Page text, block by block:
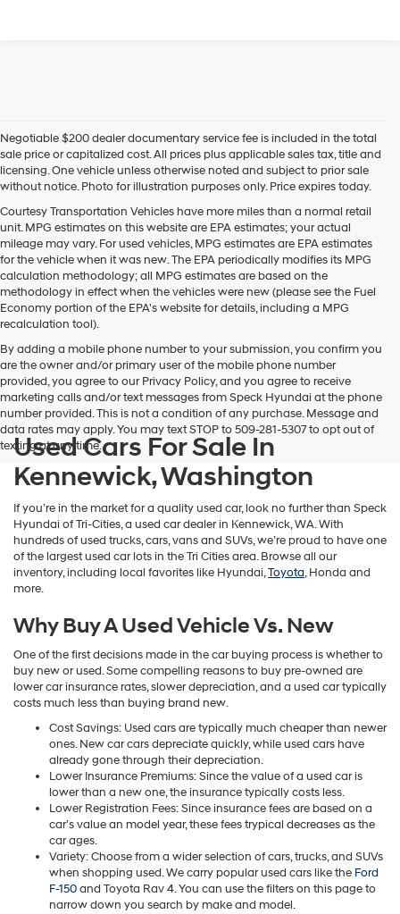
Negotiable $200 dealer documentary service fee is included in the total
sale price or capitalized cost. All prices plus applicable sales tax, title and
licensing. One vehicle unless otherwise noted and subject to prior sale
without notice. Photo for illustration purposes only. Price expires today.
Courtesy Transportation Vehicles have more miles than a normal retail
unit. MPG estimates on this website are EPA estimates; your actual
mileage may vary. For used vehicles, MPG estimates are EPA estimates
for the vehicle when it was new. The EPA periodically modifies its MPG
calculation methodology; all MPG estimates are based on the
methodology in effect when the vehicles were new (please see the Fuel
Economy portion of the EPA's website for details, including a MPG
recalculation tool).
By adding a mobile phone number to your submission, you confirm you
are the owner and/or primary user of the mobile phone number
provided, you agree to our Privacy Policy, and you agree to receive
marketing calls and/or text messages from Speck Hyundai at the phone
number provided. This is not a condition of any purchase. Message and
data rates may apply. You may text STOP to 509-281-5307 to opt out of
texting at any time.
Used Cars For Sale In
Kennewick, Washington
If you’re in the market for a quality used car, look no further than Speck
Hyundai of Tri-Cities, a used car dealer in Kennewick, WA. With
hundreds of used trucks, cars, vans and SUVs, we’re proud to have one
of the largest used car lots in the Tri Cities area. Browse all our
inventory, including local favorites like Hyundai,Toyota, Honda and
more.
Why Buy A Used Vehicle Vs. New
One of the first decisions made in the car buying process is whether to
buy new or used. Some compelling reasons to buy pre-owned are
lower car insurance rates, slower depreciation, and a used car typically
costs much less than buying brand new.
Cost Savings: Used cars are typically much cheaper than newer
ones. New car cars depreciate quickly, while used cars have
already gone through their depreciation.
Lower Insurance Premiums: Since the value of a used car is
lower than a new one, the insurance typically costs less.
Lower Registration Fees: Since insurance fees are based on a
car’s value an model year, these fees trypical decreases as the
car ages.
Variety: Choose from a wider selection of cars, trucks, and SUVs
when shopping used. We carry popular used cars like the Ford
F-150and Toyota Rav 4. You can use the filters on this page to
narrow down you search by make and model.